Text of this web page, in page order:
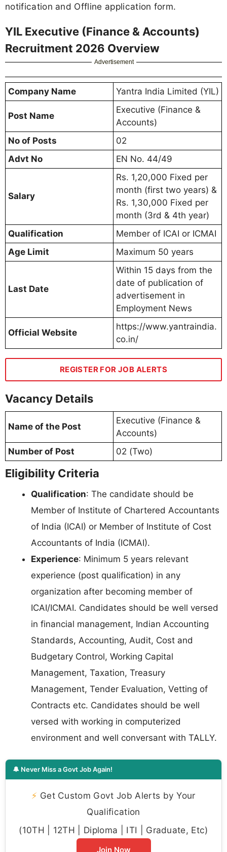
notification and Offline application form.
YIL Executive (Finance & Accounts)
Recruitment 2026 Overview
Advertisement
Company Name Yantra India Limited (YIL)
Post Name
Executive (Finance &
Accounts)
No of Posts
02
Advt No
EN No. 44/49
Salary
Rs. 1,20,000 Fixed per
month (first two years) &
Rs. 1,30,000 Fixed per
month (3rd & 4th year)
Qualification
Member of ICAI or ICMAI
Age Limit
Maximum 50 years
Last Date
Within 15 days from the
date of publication of
advertisement in
Employment News
Official Website
https://www.yantraindia.
co.in/
REGISTER FOR JOB ALERTS
Vacancy Details
Name of the Post
Executive (Finance &
Accounts)
Number of Post
02 (Two)
Eligibility Criteria
Qualification: The candidate should be
Member of Institute of Chartered Accountants
of India (ICAI) or Member of Institute of Cost
Accountants of India (ICMAI).
Experience: Minimum 5 years relevant
experience (post qualification) in any
organization after becoming member of
ICAI/ICMAI. Candidates should be well versed
in financial management, Indian Accounting
Standards, Accounting, Audit, Cost and
Budgetary Control, Working Capital
Management, Taxation, Treasury
Management, Tender Evaluation, Vetting of
Contracts etc. Candidates should be well
versed with working in computerized
environment and well conversant with TALLY.
🔔 Never Miss a Govt Job Again!
⚡ Get Custom Govt Job Alerts by Your
Qualification
(10TH | 12TH | Diploma | ITI | Graduate, Etc)
Join Now